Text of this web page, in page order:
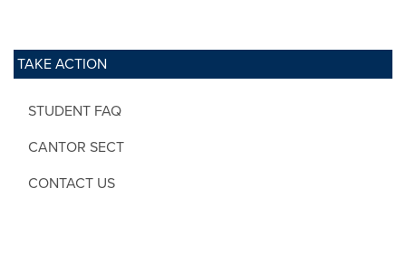
TAKE ACTION
STUDENT FAQ
CANTOR SECT
CONTACT US